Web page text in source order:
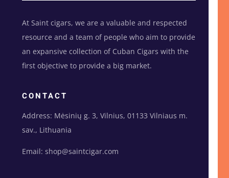
At Saint cigars, we are a valuable and respected
resource and a team of people who aim to provide
an expansive collection of Cuban Cigars with the
first objective to provide a big market.
CONTACT
Address: Mėsinių g. 3, Vilnius, 01133 Vilniaus m.
sav., Lithuania
Email: shop@saintcigar.com